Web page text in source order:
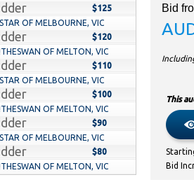
$125
OF MELBOURNE, VIC
$120
OF MELTON, VIC
$110
OF MELBOURNE, VIC
$100
OF MELTON, VIC
$90
OF MELBOURNE, VIC
$80
OF MELTON, VIC
Bid
This
Bid